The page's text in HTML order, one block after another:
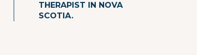
THERAPIST IN NOVA
SCOTIA.